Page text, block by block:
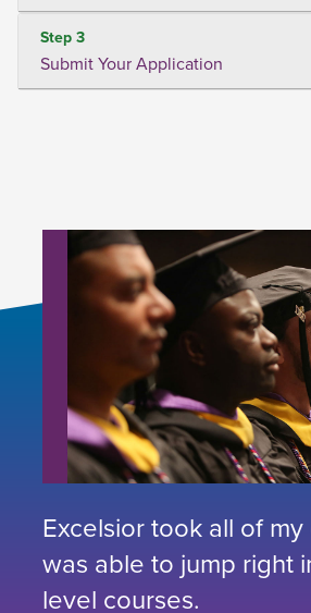
Step 3
Submit Your Application
Excelsior took all of my
was able to jump right
level courses.